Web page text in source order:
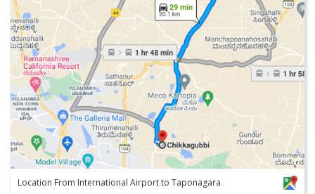
Location From International Airport to Taponagara